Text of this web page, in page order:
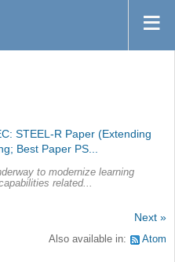
STEEL-R Paper (Extending
Best Paper PS...
to modernize learning
related...
Next »
Also available in: Atom